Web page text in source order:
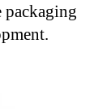
packaging